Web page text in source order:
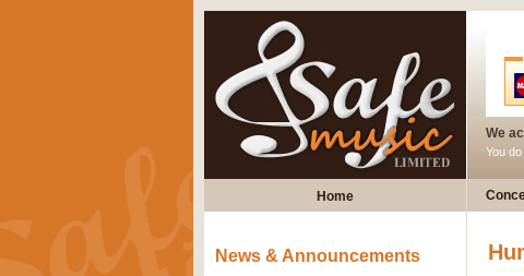
We
You
Home
News & Announcements